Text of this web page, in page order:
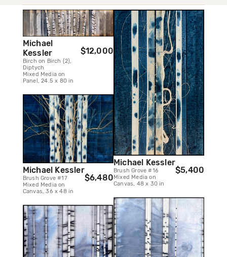
Michael
Kessler
Birch on Birch (2),
Diptych
Mixed Media on
Panel, 24.5 x 80 in
$12,000
Michael Kessler
Brush Grove #17
Mixed Media on
Canvas, 36 x 48 in
$6,480
Michael Kessler
Brush Grove #16
Mixed Media on
Canvas, 48 x 30 in
$5,400